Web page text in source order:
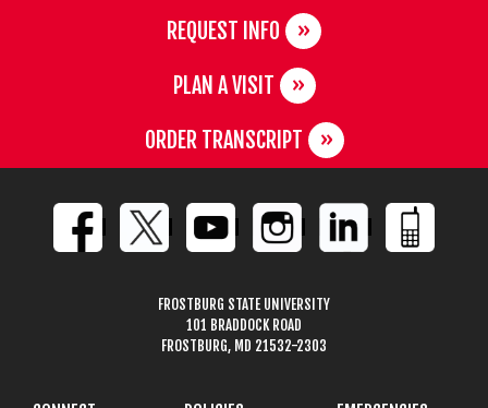
REQUEST INFO
PLAN A VISIT
ORDER TRANSCRIPT
FROSTBURG STATE UNIVERSITY
101 BRADDOCK ROAD
FROSTBURG, MD 21532-2303